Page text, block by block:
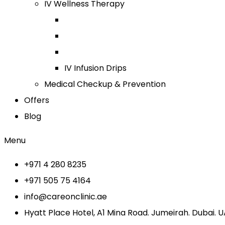
IV Wellness Therapy
IV Infusion Drips
Medical Checkup & Prevention
Offers
Blog
Menu
+971 4 280 8235
+971 505 75 4164
info@careonclinic.ae
Hyatt Place Hotel, A1 Mina Road. Jumeirah. Dubai.